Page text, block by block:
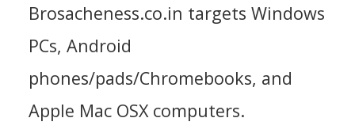
Brosacheness.co.in targets Windows
PCs, Android
phones/pads/Chromebooks, and
Apple Mac OSX computers.